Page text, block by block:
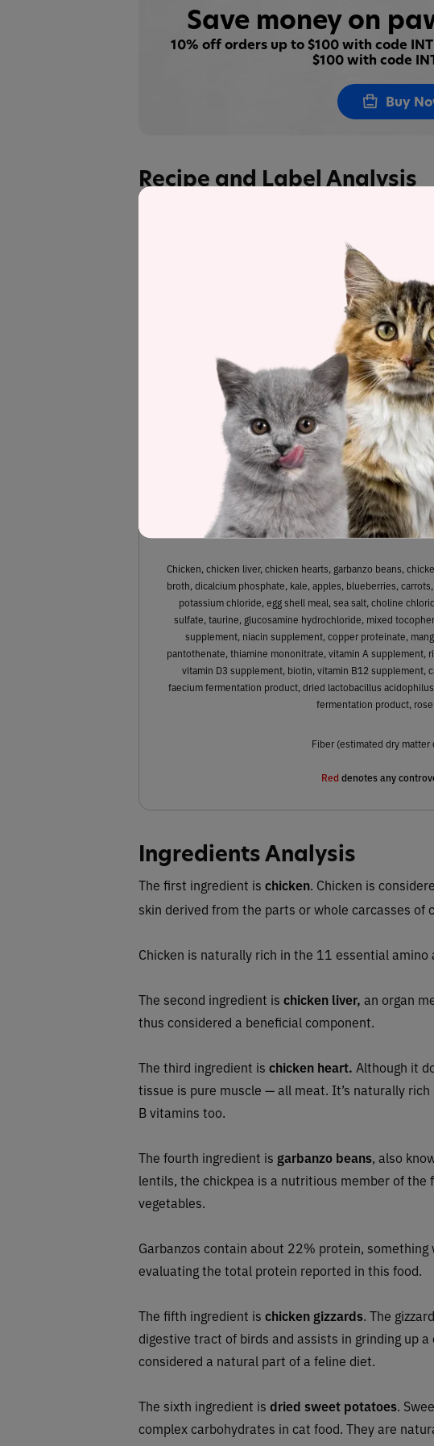
Save money on
10% off orders up to $100 with code
$100 with code
Buy
Recipe and Label Analysis
Label and nutrient data below are calculated
PawTree Freeze-Dried Raw
Estimated Dry Matter
44.7%
Protein
34%
Fat
Chicken, chicken liver, chicken hearts, garbanzo beans,
broth, dicalcium phosphate, kale, apples, blueberries,
potassium chloride, egg shell meal, sea salt, choline
sulfate, taurine, glucosamine hydrochloride, mixed
supplement, niacin supplement, copper proteinate,
pantothenate, thiamine mononitrate, vitamin A supplement,
vitamin D3 supplement, biotin, vitamin B12 supplement,
faecium fermentation product, dried lactobacillus
fermentation product,
Fiber (estimated dry matter
Red denotes any
Ingredients Analysis
The first ingredient is chicken. Chicken is
skin derived from the parts or whole carcasses of
Chicken is naturally rich in the 11 essential
The second ingredient is chicken liver, an organ
thus considered a beneficial component.
The third ingredient is chicken heart. Although it
tissue is pure muscle — all meat. It’s naturally
B vitamins too.
The fourth ingredient is garbanzo beans, also
lentils, the chickpea is a nutritious member of the
vegetables.
Garbanzos contain about 22% protein,
evaluating the total protein reported in this food.
The fifth ingredient is chicken gizzards. The
digestive tract of birds and assists in grinding up
considered a natural part of a feline diet.
The sixth ingredient is dried sweet potatoes.
complex carbohydrates in cat food. They are